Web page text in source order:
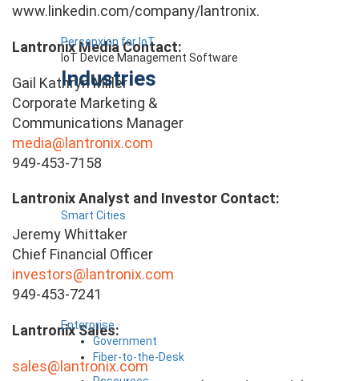
Percepxion for IoT
IoT Device Management Software
Industries
Smart Cities
Enterprise
Government
Fiber-to-the-Desk
www.linkedin.com/company/lantronix.
Lantronix Media Contact:
Gail Kathryn Miller
Corporate Marketing &
Communications Manager
media@lantronix.com
949-453-7158
Lantronix Analyst and Investor Contact:
Jeremy Whittaker
Chief Financial Officer
investors@lantronix.com
949-453-7241
Lantronix Sales:
sales@lantronix.com